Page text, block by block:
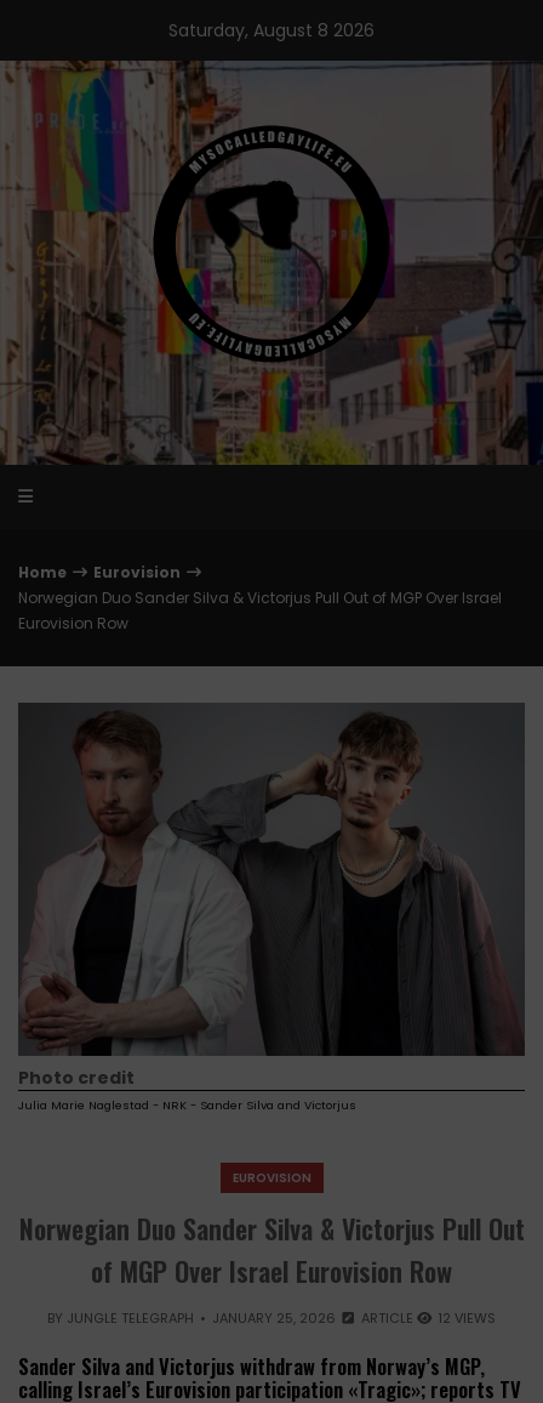
content
Saturday, August 8 2026
Home
Eurovision
Norwegian Duo Sander Silva & Victorjus Pull Out of MGP Over Israel
Eurovision Row
Photo credit
Julia Marie Naglestad - NRK - Sander Silva and Victorjus
EUROVISION
Norwegian Duo Sander Silva & Victorjus Pull Out
of MGP Over Israel Eurovision Row
BY JUNGLE TELEGRAPH JANUARY 25, 2026 ARTICLE 12 VIEWS
Sander Silva and Victorjus withdraw from Norway’s MGP,
calling Israel’s Eurovision participation «Tragic»; reports TV